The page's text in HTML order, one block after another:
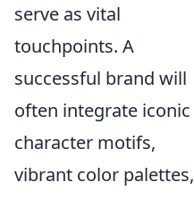
serve as vital
touchpoints. A
successful brand will
often integrate iconic
character motifs,
vibrant color palettes,